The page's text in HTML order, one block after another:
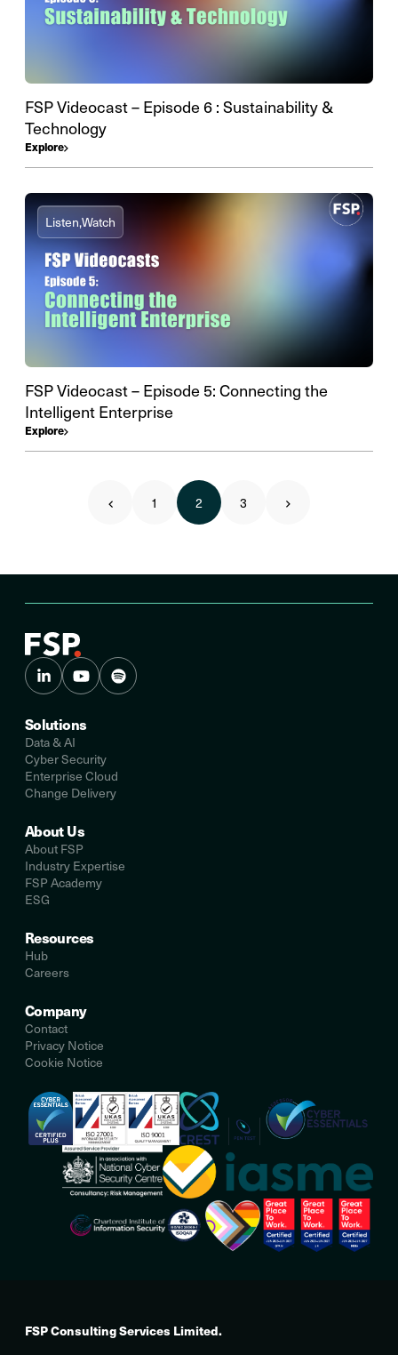
FSP Videocast – Episode 6 : Sustainability &
Technology
Explore
Listen,Watch
FSP Videocast – Episode 5: Connecting the
Intelligent Enterprise
Explore
1 2 3
Solutions
Data & AI
Cyber Security
Enterprise Cloud
Change Delivery
About Us
About FSP
Industry Expertise
FSP Academy
ESG
Resources
Hub
Careers
Company
Contact
Privacy Notice
Cookie Notice
FSP Consulting Services Limited.